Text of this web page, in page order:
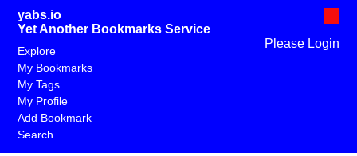
yabs.io
Yet Another Bookmarks Service
Please Login
Explore
My Bookmarks
My Tags
My Profile
Add Bookmark
Search